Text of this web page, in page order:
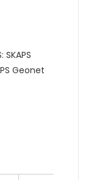
SKAPS
Geonet